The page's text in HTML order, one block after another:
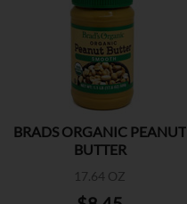
BRADS ORGANIC PEANUT
BUTTER
17.64 OZ